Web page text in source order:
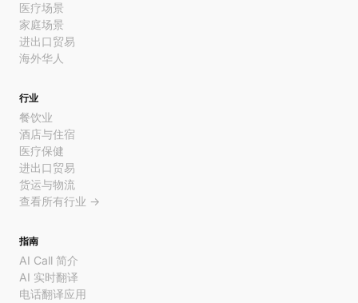
医疗场景
家庭场景
进出口贸易
海外华人
行业
餐饮业
酒店与住宿
医疗保健
进出口贸易
货运与物流
查看所有行业 →
指南
AI Call 简介
AI 实时翻译
电话翻译应用